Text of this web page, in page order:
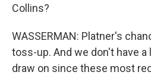
Collins?
WASSERMAN: Platner's
toss-up. And we don't have
draw on since these most